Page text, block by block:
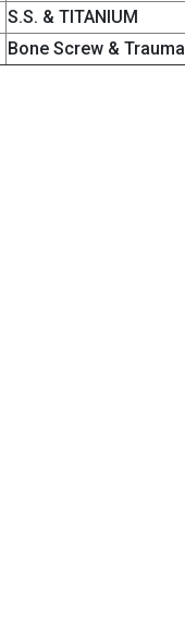
S.S. & TITANIUM
Bone Screw & Trauma